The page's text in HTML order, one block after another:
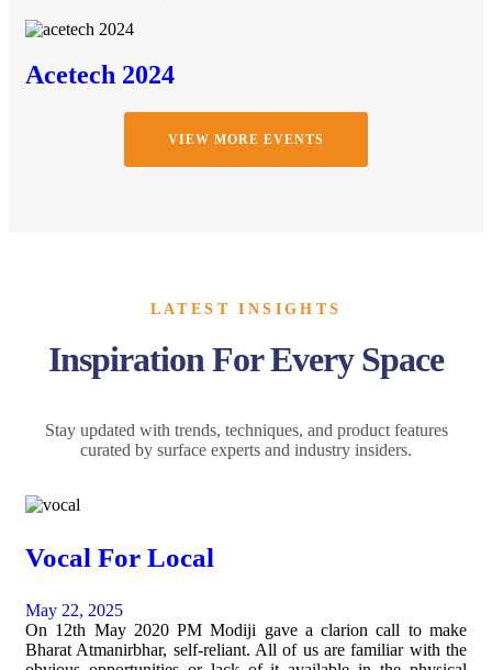
Acetech 2024
VIEW MORE EVENTS
LATEST INSIGHTS
Inspiration For Every Space
Stay updated with trends, techniques, and product features
curated by surface experts and industry insiders.
Vocal For Local
May 22, 2025
On 12th May 2020 PM Modiji gave a clarion call to make
Bharat Atmanirbhar, self-reliant. All of us are familiar with the